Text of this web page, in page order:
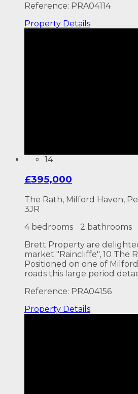
Reference: PRA04114
Property Details
14
£395,000
The Rath, Milford Haven,
3JR
4 bedrooms
2 bathrooms
Brett Property are
market "Raincliffe", 10 The
Positioned on one of
roads this large period
Reference: PRA04156
Property Details